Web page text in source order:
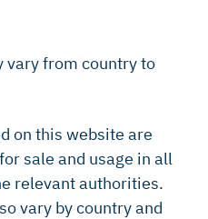
from country to
on this website are
sale and usage in all
relevant authorities.
vary by country and